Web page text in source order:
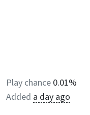
Play chance 0.01%
Added a day ago